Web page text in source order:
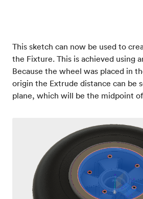
This sketch can now be used to
the Fixture. This is achieved using
Because the wheel was placed in
origin the Extrude distance can be
plane, which will be the midpoint